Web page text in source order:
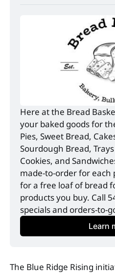
Here at the Bread
your baked goods for
Pies, Sweet Bread,
Sourdough Bread,
Cookies, and
made-to-order for each
for a free loaf of bread
products you buy. Call
specials and orders-to-
Learn
The Blue Ridge Rising